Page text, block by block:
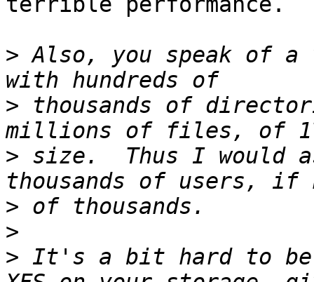
> Also, you speak of
> thousands of
> size.  Thus I would
>
>
> It's a bit hard to